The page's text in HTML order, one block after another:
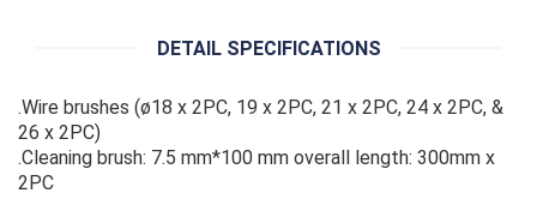
DETAIL SPECIFICATIONS
.Wire brushes (ø18 x 2PC, 19 x 2PC, 21 x 2PC, 24 x 2PC, &
26 x 2PC)
.Cleaning brush: 7.5 mm*100 mm overall length: 300mm x
2PC